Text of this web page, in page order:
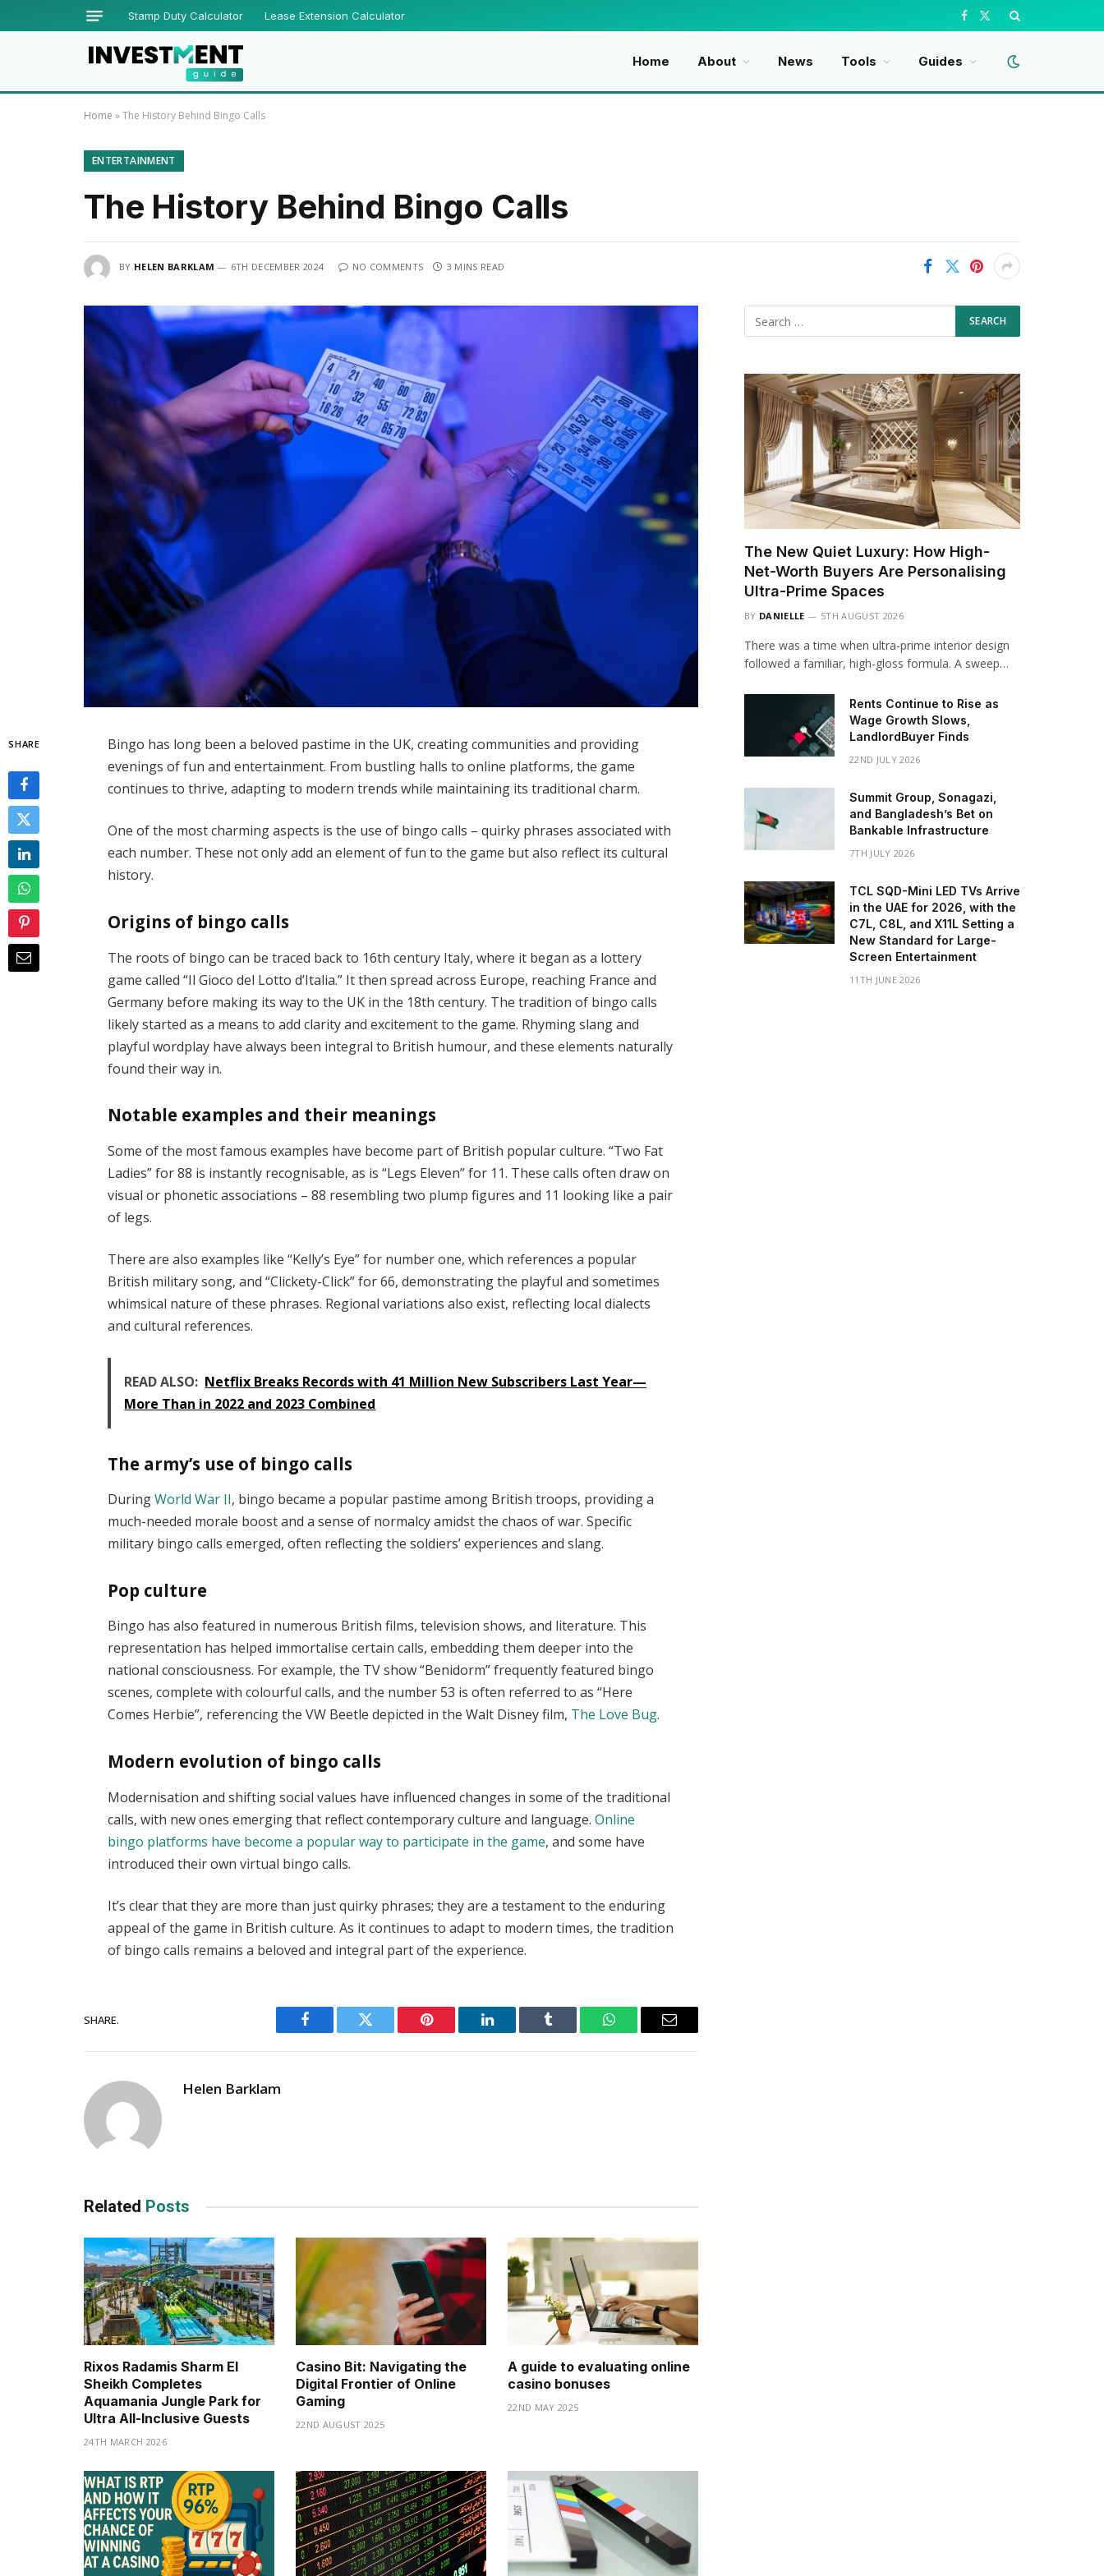
Stamp Duty Calculator Lease Extension Calculator Facebook
X
Home
About News Tools Guides
Home »The History Behind Bingo Calls
ENTERTAINMENT
The History Behind Bingo Calls
BY HELEN BARKLAM 6TH DECEMBER 2024 NO COMMENTS 3 MINS READ
SHARE
Bingo has long been a beloved pastime in the UK, creating communities and providing
evenings of fun and entertainment. From bustling halls to online platforms, the game
continues to thrive, adapting to modern trends while maintaining its traditional charm.
One of the most charming aspects is the use of bingo calls – quirky phrases associated with
each number. These not only add an element of fun to the game but also reflect its cultural
history.
Origins of bingo calls
The roots of bingo can be traced back to 16th century Italy, where it began as a lottery
game called “Il Gioco del Lotto d’Italia.” It then spread across Europe, reaching France and
Germany before making its way to the UK in the 18th century. The tradition of bingo calls
likely started as a means to add clarity and excitement to the game. Rhyming slang and
playful wordplay have always been integral to British humour, and these elements naturally
found their way in.
Notable examples and their meanings
Some of the most famous examples have become part of British popular culture. “Two Fat
Ladies” for 88 is instantly recognisable, as is “Legs Eleven” for 11. These calls often draw on
visual or phonetic associations – 88 resembling two plump figures and 11 looking like a pair
of legs.
There are also examples like “Kelly’s Eye” for number one, which references a popular
British military song, and “Clickety-Click” for 66, demonstrating the playful and sometimes
whimsical nature of these phrases. Regional variations also exist, reflecting local dialects
and cultural references.
READ ALSO: Netflix Breaks Records with 41 Million New Subscribers Last Year—
More Than in 2022 and 2023 Combined
The army’s use of bingo calls
DuringWorld War II, bingo became a popular pastime among British troops, providing a
much-needed morale boost and a sense of normalcy amidst the chaos of war. Specific
military bingo calls emerged, often reflecting the soldiers’ experiences and slang.
Pop culture
Bingo has also featured in numerous British films, television shows, and literature. This
representation has helped immortalise certain calls, embedding them deeper into the
national consciousness. For example, the TV show “Benidorm” frequently featured bingo
scenes, complete with colourful calls, and the number 53 is often referred to as “Here
Comes Herbie”, referencing the VW Beetle depicted in the Walt Disney film, The Love Bug.
Modern evolution of bingo calls
Modernisation and shifting social values have influenced changes in some of the traditional
calls, with new ones emerging that reflect contemporary culture and language.Online
bingo platforms have become a popular way to participate in the game, and some have
introduced their own virtual bingo calls.
It’s clear that they are more than just quirky phrases; they are a testament to the enduring
appeal of the game in British culture. As it continues to adapt to modern times, the tradition
of bingo calls remains a beloved and integral part of the experience.
SHARE.
Facebook Twitter Pinterest LinkedIn Tumblr WhatsAppEmail
Helen Barklam
Related Posts
Rixos Radamis Sharm El
Sheikh Completes
Aquamania Jungle Park for
Ultra All-Inclusive Guests
24TH MARCH 2026
Casino Bit: Navigating the
Digital Frontier of Online
Gaming
22ND AUGUST 2025
A guide to evaluating online
casino bonuses
22ND MAY 2025
The New Quiet Luxury: How High-
Net-Worth Buyers Are Personalising
Ultra-Prime Spaces
BY DANIELLE 5TH AUGUST 2026
There was a time when ultra-prime interior design
followed a familiar, high-gloss formula. A sweep…
Rents Continue to Rise as
Wage Growth Slows,
LandlordBuyer Finds
22ND JULY 2026
Summit Group, Sonagazi,
and Bangladesh’s Bet on
Bankable Infrastructure
7TH JULY 2026
TCL SQD-Mini LED TVs Arrive
in the UAE for 2026, with the
C7L, C8L, and X11L Setting a
New Standard for Large-
Screen Entertainment
11TH JUNE 2026